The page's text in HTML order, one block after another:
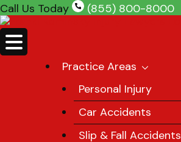
Skip
to
content
Call Us Today (855) 800-8000
Practice Areas
Personal Injury
Car Accidents
Slip & Fall Accidents